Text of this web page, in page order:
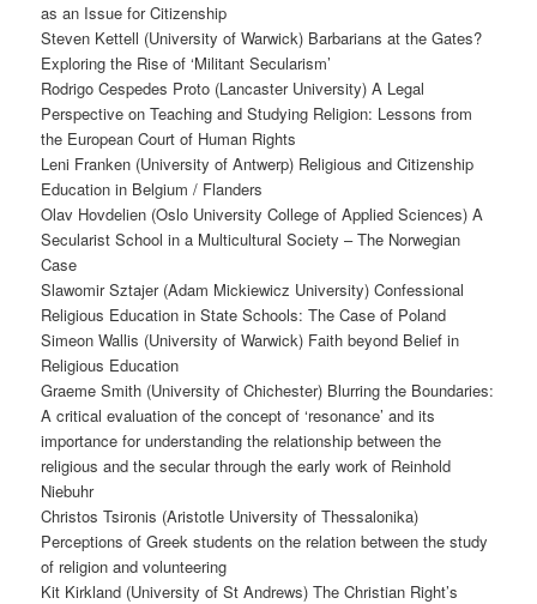
as an Issue for Citizenship
Steven Kettell (University of Warwick) Barbarians at the Gates?
Exploring the Rise of ‘Militant Secularism’
Rodrigo Cespedes Proto (Lancaster University) A Legal
Perspective on Teaching and Studying Religion: Lessons from
the European Court of Human Rights
Leni Franken (University of Antwerp) Religious and Citizenship
Education in Belgium / Flanders
Olav Hovdelien (Oslo University College of Applied Sciences) A
Secularist School in a Multicultural Society – The Norwegian
Case
Slawomir Sztajer (Adam Mickiewicz University) Confessional
Religious Education in State Schools: The Case of Poland
Simeon Wallis (University of Warwick) Faith beyond Belief in
Religious Education
Graeme Smith (University of Chichester) Blurring the Boundaries:
A critical evaluation of the concept of ‘resonance’ and its
importance for understanding the relationship between the
religious and the secular through the early work of Reinhold
Niebuhr
Christos Tsironis (Aristotle University of Thessalonika)
Perceptions of Greek students on the relation between the study
of religion and volunteering
Kit Kirkland (University of St Andrews) The Christian Right’s